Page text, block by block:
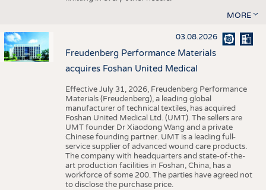
MORE
03.08.2026
Freudenberg Performance Materials
acquires Foshan United Medical
Effective July 31, 2026, Freudenberg Performance
Materials (Freudenberg), a leading global
manufacturer of technical textiles, has acquired
Foshan United Medical Ltd. (UMT). The sellers are
UMT founder Dr Xiaodong Wang and a private
Chinese founding partner. UMT is a leading full-
service supplier of advanced wound care products.
The company with headquarters and state-of-the-
art production facilities in Foshan, China, has a
workforce of some 200. The parties have agreed not
to disclose the purchase price.